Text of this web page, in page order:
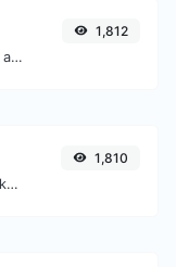
Convert text to hexadecimal and the other way for any string input.
1,812
Decode Base64 input to back to string.
1,810